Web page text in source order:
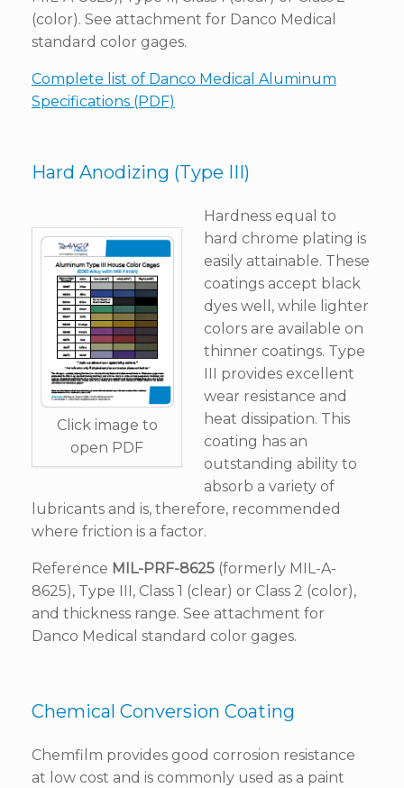
(color). See attachment for Danco Medical
standard color gages.
Complete list of Danco Medical Aluminum
Specifications (PDF)
Hard Anodizing (Type III)
Click image to
open PDF
Hardness equal to
hard chrome plating is
easily attainable. These
coatings accept black
dyes well, while lighter
colors are available on
thinner coatings. Type
III provides excellent
wear resistance and
heat dissipation. This
coating has an
outstanding ability to
absorb a variety of
lubricants and is, therefore, recommended
where friction is a factor.
Reference MIL-PRF-8625 (formerly MIL-A-
8625), Type III, Class 1 (clear) or Class 2 (color),
and thickness range. See attachment for
Danco Medical standard color gages.
Chemical Conversion Coating
Chemfilm provides good corrosion resistance
at low cost and is commonly used as a paint